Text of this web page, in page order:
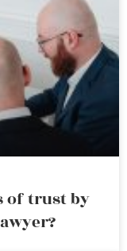
of trust by